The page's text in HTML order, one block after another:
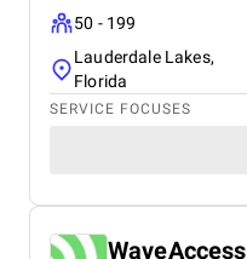
50 - 199
Lauderdale Lakes,
Florida
SERVICE FOCUSES
WaveAccess